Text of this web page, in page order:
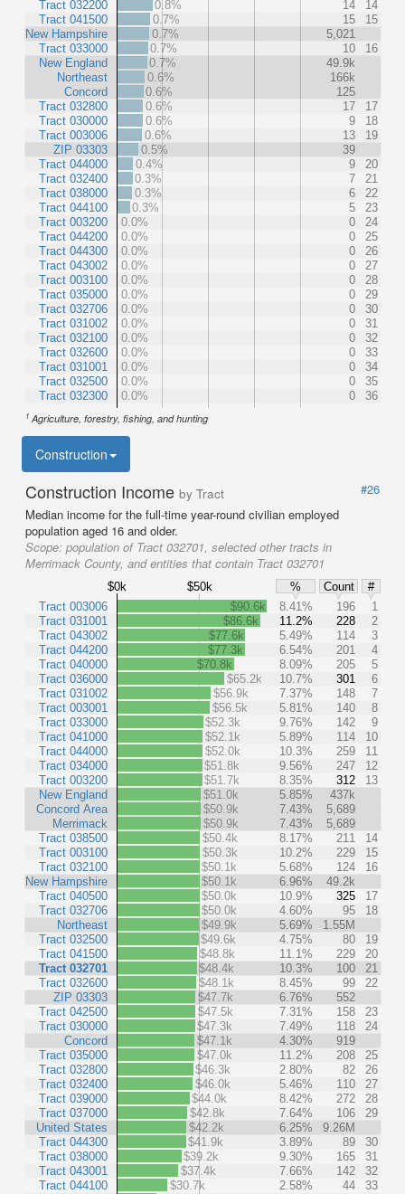
Tract 032200
Tract 041500
New Hampshire
Tract 033000
New England
Northeast
Concord
Tract 032800
Tract 030000
Tract 003006
ZIP 03303
Tract 044000
Tract 032400
Tract 038000
Tract 044100
Tract 003200
Tract 044200
Tract 044300
Tract 043002
Tract 003100
Tract 035000
Tract 032706
Tract 031002
Tract 032100
Tract 032600
Tract 031001
Tract 032500
Tract 032300
0.8%
14
14
0.7%
15
15
0.7%
5,021
0.7%
10
16
0.7%
49.9k
0.6%
166k
0.6%
125
0.6%
17
17
0.6%
9
18
0.6%
13
19
0.5%
39
0.4%
9
20
0.3%
7
21
0.3%
6
22
0.3%
5
23
0.0%
0
24
0.0%
0
25
0.0%
0
26
0.0%
0
27
0.0%
0
28
0.0%
0
29
0.0%
0
30
0.0%
0
31
0.0%
0
32
0.0%
0
33
0.0%
0
34
0.0%
0
35
0.0%
0 36
1 Agriculture, forestry, fishing, and hunting
Construction
Construction Income by Tract
#26
Median income for the full-time year-round civilian employed
population aged 16 and older.
Scope: population of Tract 032701, selected other tracts in
Merrimack County, and entities that contain Tract 032701
$0k $50k % Count
#
Tract 003006
Tract 031001
Tract 043002
Tract 044200
Tract 040000
Tract 036000
Tract 031002
Tract 003001
Tract 033000
Tract 041000
Tract 044000
Tract 034000
Tract 003200
New England
Concord Area
Merrimack
Tract 038500
Tract 003100
Tract 032100
New Hampshire
Tract 040500
Tract 032706
Northeast
Tract 032500
Tract 041500
Tract 032701
Tract 032600
ZIP 03303
Tract 042500
Tract 030000
Concord
Tract 035000
Tract 032800
Tract 032400
Tract 039000
Tract 037000
United States
Tract 044300
Tract 038000
Tract 043001
Tract 044100
$90.6k 8.41% 196
1
$86.6k
11.2% 228
2
$77.6k
5.49% 114
3
$77.3k
6.54% 201
4
$70.8k
8.09% 205
5
$65.2k
10.7% 301
6
$56.9k
7.37% 148
7
$56.5k
5.81% 140
8
$52.3k
9.76% 142
9
$52.1k
5.89% 114
10
$52.0k
10.3% 259
11
$51.8k
9.56% 247
12
$51.7k
8.35% 312
13
$51.0k
5.85%
437k
$50.9k
7.43%
5,689
$50.9k
7.43%
5,689
$50.4k
8.17% 211
14
$50.3k
10.2% 229
15
$50.1k
5.68% 124
16
$50.1k
6.96%
49.2k
$50.0k
10.9% 325
17
$50.0k
4.60% 95
18
$49.9k
5.69%
1.55M
$49.6k
4.75% 80
19
$48.8k
11.1% 229
20
$48.4k
10.3% 100
21
$48.1k
8.45% 99
22
$47.7k
6.76%
552
$47.5k
7.31% 158
23
$47.3k
7.49% 118
24
$47.1k
4.30%
919
$47.0k
11.2% 208
25
$46.3k
2.80% 82
26
$46.0k
5.46% 110
27
$44.0k
8.42% 272
28
$42.8k
7.64% 106
29
$42.2k
6.25%
9.26M
$41.9k
3.89% 89
30
$39.2k
9.30% 165
31
$37.4k
7.66% 142
32
$30.7k
2.58% 44
33